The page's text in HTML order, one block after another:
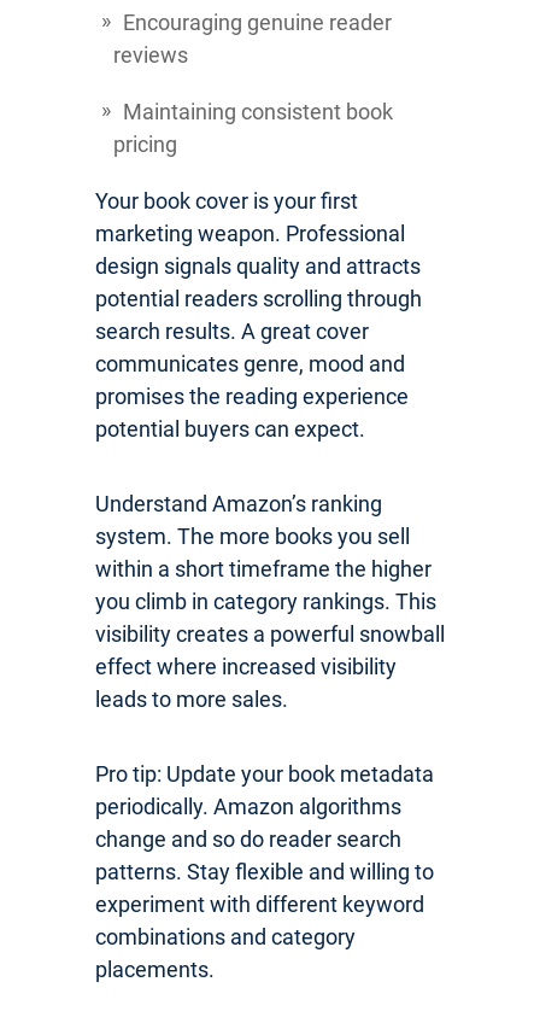
Encouraging genuine reader
reviews
Maintaining consistent book
pricing
Your book cover is your first
marketing weapon. Professional
design signals quality and attracts
potential readers scrolling through
search results. A great cover
communicates genre, mood and
promises the reading experience
potential buyers can expect.
Understand Amazon’s ranking
system. The more books you sell
within a short timeframe the higher
you climb in category rankings. This
visibility creates a powerful snowball
effect where increased visibility
leads to more sales.
Pro tip: Update your book metadata
periodically. Amazon algorithms
change and so do reader search
patterns. Stay flexible and willing to
experiment with different keyword
combinations and category
placements.